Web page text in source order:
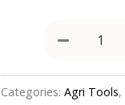
Categories: Agri Tools,